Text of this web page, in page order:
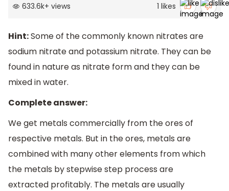
633.6k+ views 1 likes
Hint:Some of the commonly known nitrates are
sodium nitrate and potassium nitrate. They can be
found in nature as nitrate form and they can be
mixed in water.
Complete answer:
We get metals commercially from the ores of
respective metals. But in the ores, metals are
combined with many other elements from which
the metals by stepwise step process are
extracted profitably. The metals are usually